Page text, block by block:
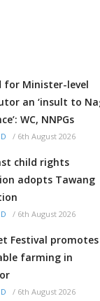
for Minister-level
an ‘insult to
WC, NNPGs
/ 6th August 2026
child rights
adopts Tawang
/ 6th August 2026
Festival promotes
farming in
/ 6th August 2026